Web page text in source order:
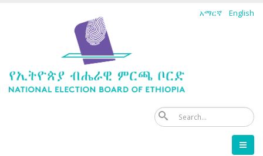
አማርኛ English